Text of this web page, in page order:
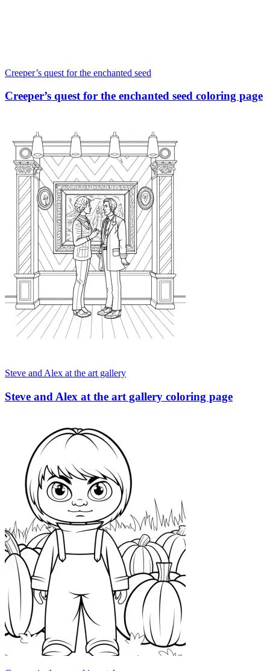
Creeper’s quest for the enchanted seed
Creeper’s quest for the enchanted seed coloring page
Steve and Alex at the art gallery
Steve and Alex at the art gallery coloring page